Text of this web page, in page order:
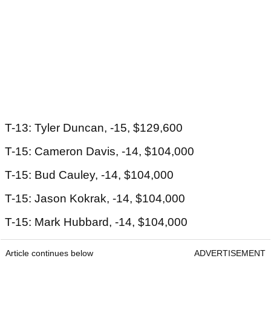
T-13: Tyler Duncan, -15, $129,600
T-15: Cameron Davis, -14, $104,000
T-15: Bud Cauley, -14, $104,000
T-15: Jason Kokrak, -14, $104,000
T-15: Mark Hubbard, -14, $104,000
Article continues below ADVERTISEMENT